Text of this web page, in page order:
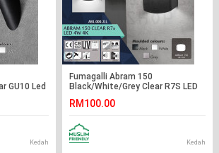
GU10 Led
Kedah
Fumagalli Abram 150
Black/White/Grey Clear R7S LED
Lamp#Lampu Dinding
RM100.00
Kedah